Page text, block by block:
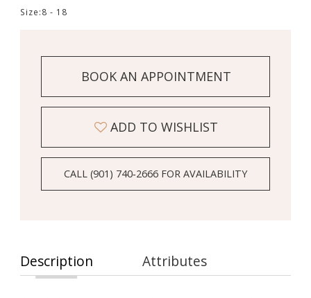
Size:8 - 18
BOOK AN APPOINTMENT
ADD TO WISHLIST
CALL (901) 740‑2666 FOR AVAILABILITY
Description Attributes